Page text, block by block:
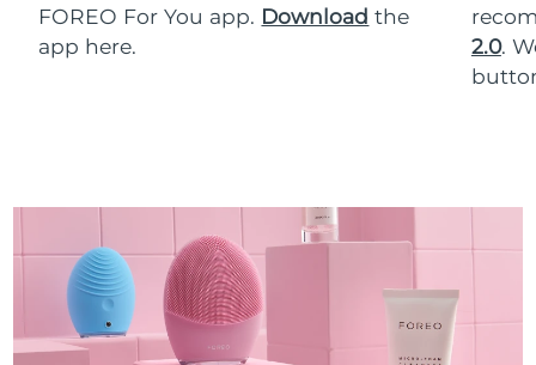
FOREO For You app. Download the
app here.
2.0.